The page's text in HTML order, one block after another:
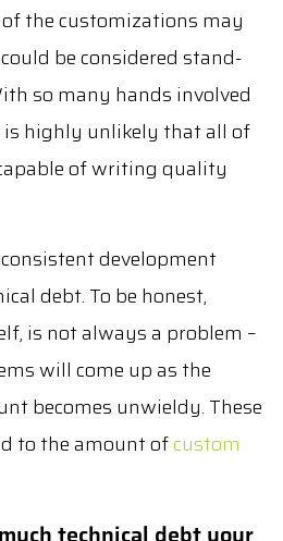
the customizations may
be considered stand-
so many hands involved
highly unlikely that all of
of writing quality
development
debt. To be honest,
is not always a problem –
will come up as the
becomes unwieldy. These
to the amount ofcustom